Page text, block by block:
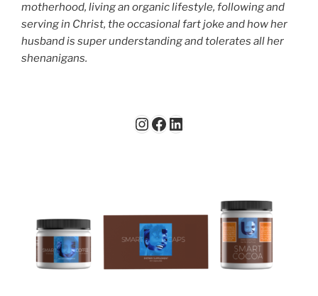
motherhood, living an organic lifestyle, following and
serving in Christ, the occasional fart joke and how her
husband is super understanding and tolerates all her
shenanigans.
Instagram
Facebook
LinkedIn